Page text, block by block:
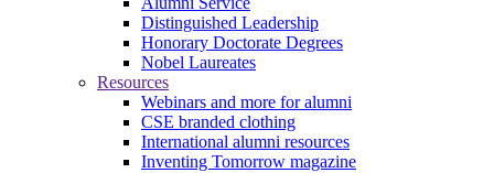
Distinguished Leadership
Honorary Doctorate Degrees
Nobel Laureates
Resources
Webinars and more for alumni
CSE branded clothing
International alumni resources
Inventing Tomorrow magazine